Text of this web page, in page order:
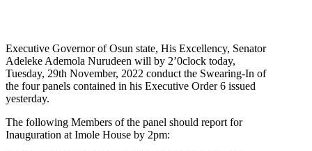
Executive Governor of Osun state, His Excellency, Senator
Adeleke Ademola Nurudeen will by 2’0clock today,
Tuesday, 29th November, 2022 conduct the Swearing-In of
the four panels contained in his Executive Order 6 issued
yesterday.
The following Members of the panel should report for
Inauguration at Imole House by 2pm: